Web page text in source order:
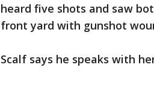
heard five shots and saw
front yard with gunshot
Scalf says he speaks with